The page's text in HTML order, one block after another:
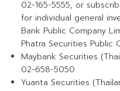
02-165-5555, or
for individual general
Bank Public Company
Phatra Securities Public
Maybank Securities
02-658-5050
Yuanta Securities